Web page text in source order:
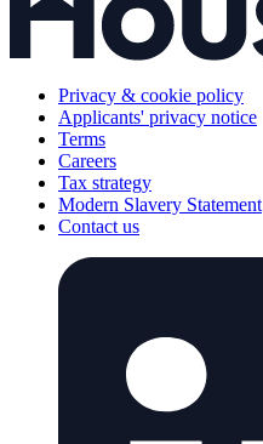
Privacy & cookie policy
Applicants' privacy notice
Terms
Careers
Tax strategy
Modern Slavery Statement
Contact us